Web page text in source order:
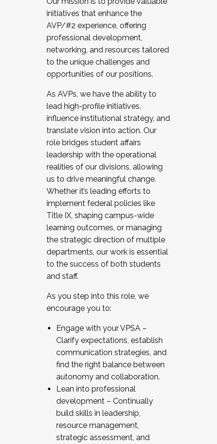
initiatives that enhance the
AVP/#2 experience, offering
professional development,
networking, and resources tailored
to the unique challenges and
opportunities of our positions.
As AVPs, we have the ability to
lead high-profile initiatives,
influence institutional strategy, and
translate vision into action. Our
role bridges student affairs
leadership with the operational
realities of our divisions, allowing
us to drive meaningful change.
Whether it’s leading efforts to
implement federal policies like
Title IX, shaping campus-wide
learning outcomes, or managing
the strategic direction of multiple
departments, our work is essential
to the success of both students
and staff.
As you step into this role, we
encourage you to:
Engage with your VPSA –
Clarify expectations, establish
communication strategies, and
find the right balance between
autonomy and collaboration.
Lean into professional
development – Continually
build skills in leadership,
resource management,
strategic assessment, and